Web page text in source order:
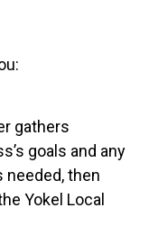
gathers
goals and any
then
Yokel Local